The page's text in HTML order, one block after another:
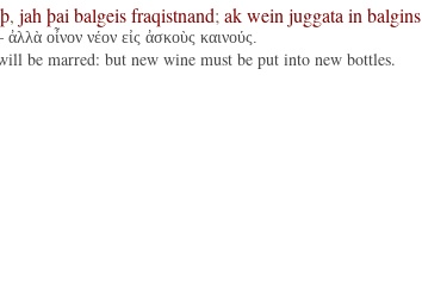
, jah þai balgeis fraqistnand; ak wein juggata in balgins
οἶνον νέον εἰς ἀσκοὺς καινούς.
be marred: but new wine must be put into new bottles.